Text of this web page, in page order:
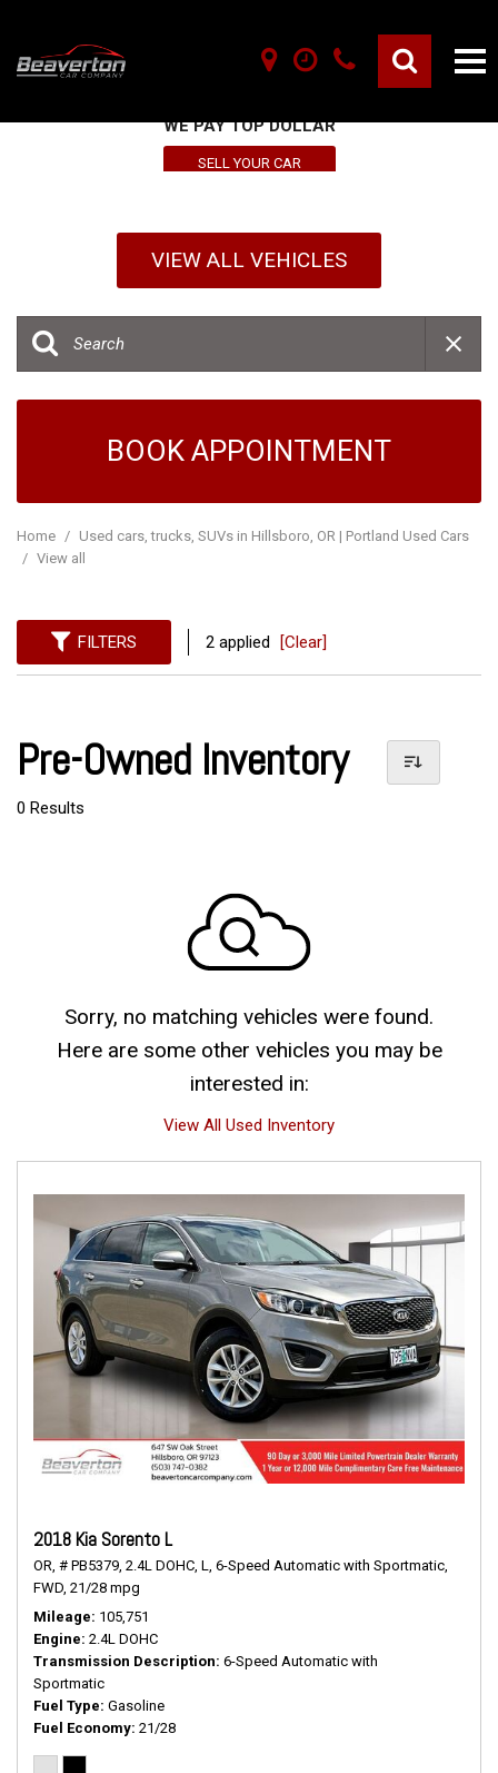
WE PAY TOP DOLLAR
SELL YOUR CAR
VIEW ALL VEHICLES
BOOK APPOINTMENT
Home / Used cars, trucks, SUVs in Hillsboro, OR | Portland Used Cars
/ View all
FILTERS 2 applied [Clear]
Pre-Owned Inventory
0 Results
Sorry, no matching vehicles were found.
Here are some other vehicles you may be
interested in:
View All Used Inventory
2018 Kia Sorento L
OR, # PB5379, 2.4L DOHC, L,
6-Speed Automatic with Sportmatic,
FWD, 21/28 mpg
Mileage 105,751
Engine 2.4L DOHC
Transmission Description 6-Speed Automatic with
Sportmatic
Fuel Type Gasoline
Fuel Economy 21/28